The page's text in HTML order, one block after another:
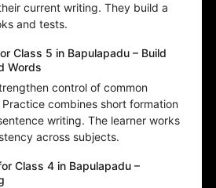
current writing. They build a
and tests.
Class 5 in Bapulapadu – Build
Words
control of common
combines short formation
writing. The learner works
across subjects.
Class 4 in Bapulapadu –